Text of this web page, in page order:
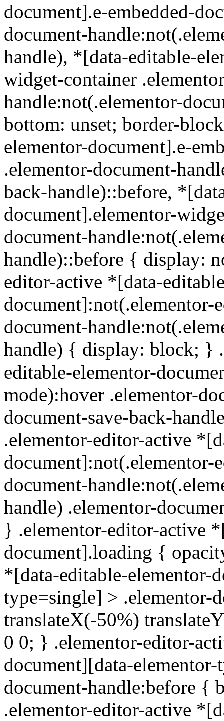
document].e-embedded-
document-
handle), *[data-editable-
widget-container
handle:not(.elementor-
bottom: unset; border-
elementor-document].e-
.elementor-document-
back-handle)::before,
document].elementor-
document-
handle)::before { display:
editor-active *[data-
document]:not(.elementor-
document-
handle) { display: block; }
editable-elementor-
mode):hover .elementor-
document-save-back-
.elementor-editor-active
document]:not(.elementor-
document-
handle) .elementor-
} .elementor-editor-active
document].loading {
*[data-editable-elementor-
type=single] > .elementor-
translateX(-50%)
0 0; } .elementor-editor-
document][data-
document-handle:before {
.elementor-editor-active